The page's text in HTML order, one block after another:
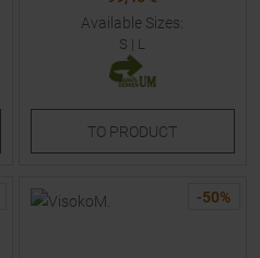
Available Sizes:
S | L
TO PRODUCT
-50%